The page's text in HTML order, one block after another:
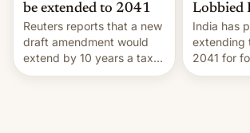
be extended to 2041
Reuters reports that a new
draft amendment would
extend by 10 years a tax
break for foreign
Lobbied
India has
extending
2041 for